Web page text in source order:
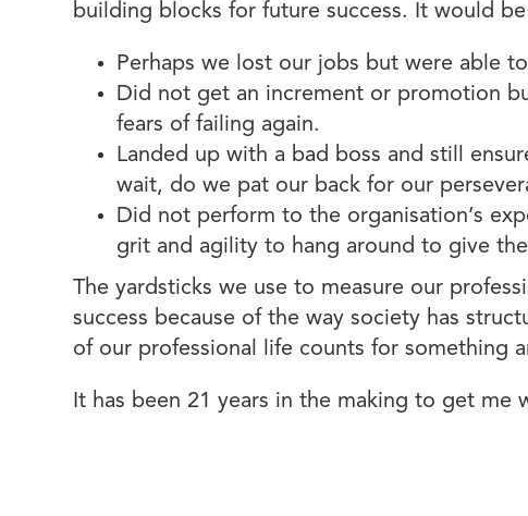
building blocks for future success. It would
Perhaps we lost our jobs but were able
Did not get an increment or promotion
fears of failing again.
Landed up with a bad boss and still
wait, do we pat our back for our
Did not perform to the organisation’s
grit and agility to hang around to give
The yardsticks we use to measure our
success because of the way society has
of our professional life counts for something
It has been 21 years in the making to get me